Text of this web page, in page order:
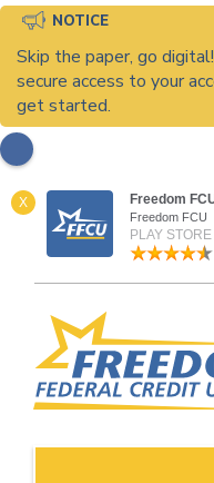
NOTICE
Skip the paper, go
secure access to your
get started.
X Freedom
Freedom FCU
PLAY STORE
content